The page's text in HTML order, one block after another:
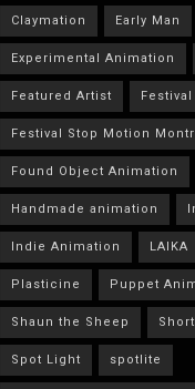
Claymation Early Man
Experimental Animation
Featured Artist Festival
Festival Stop Motion
Found Object Animation
Handmade animation
Indie Animation LAIKA
Plasticine Puppet
Shaun the Sheep
Spot Light spotlite